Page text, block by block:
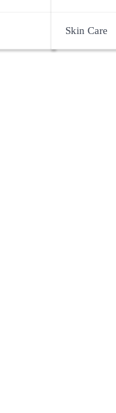
Skin Care